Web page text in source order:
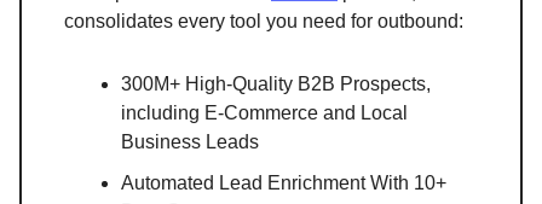
consolidates every tool you need for outbound:
300M+ High-Quality B2B Prospects,
including E-Commerce and Local
Business Leads
Automated Lead Enrichment With 10+